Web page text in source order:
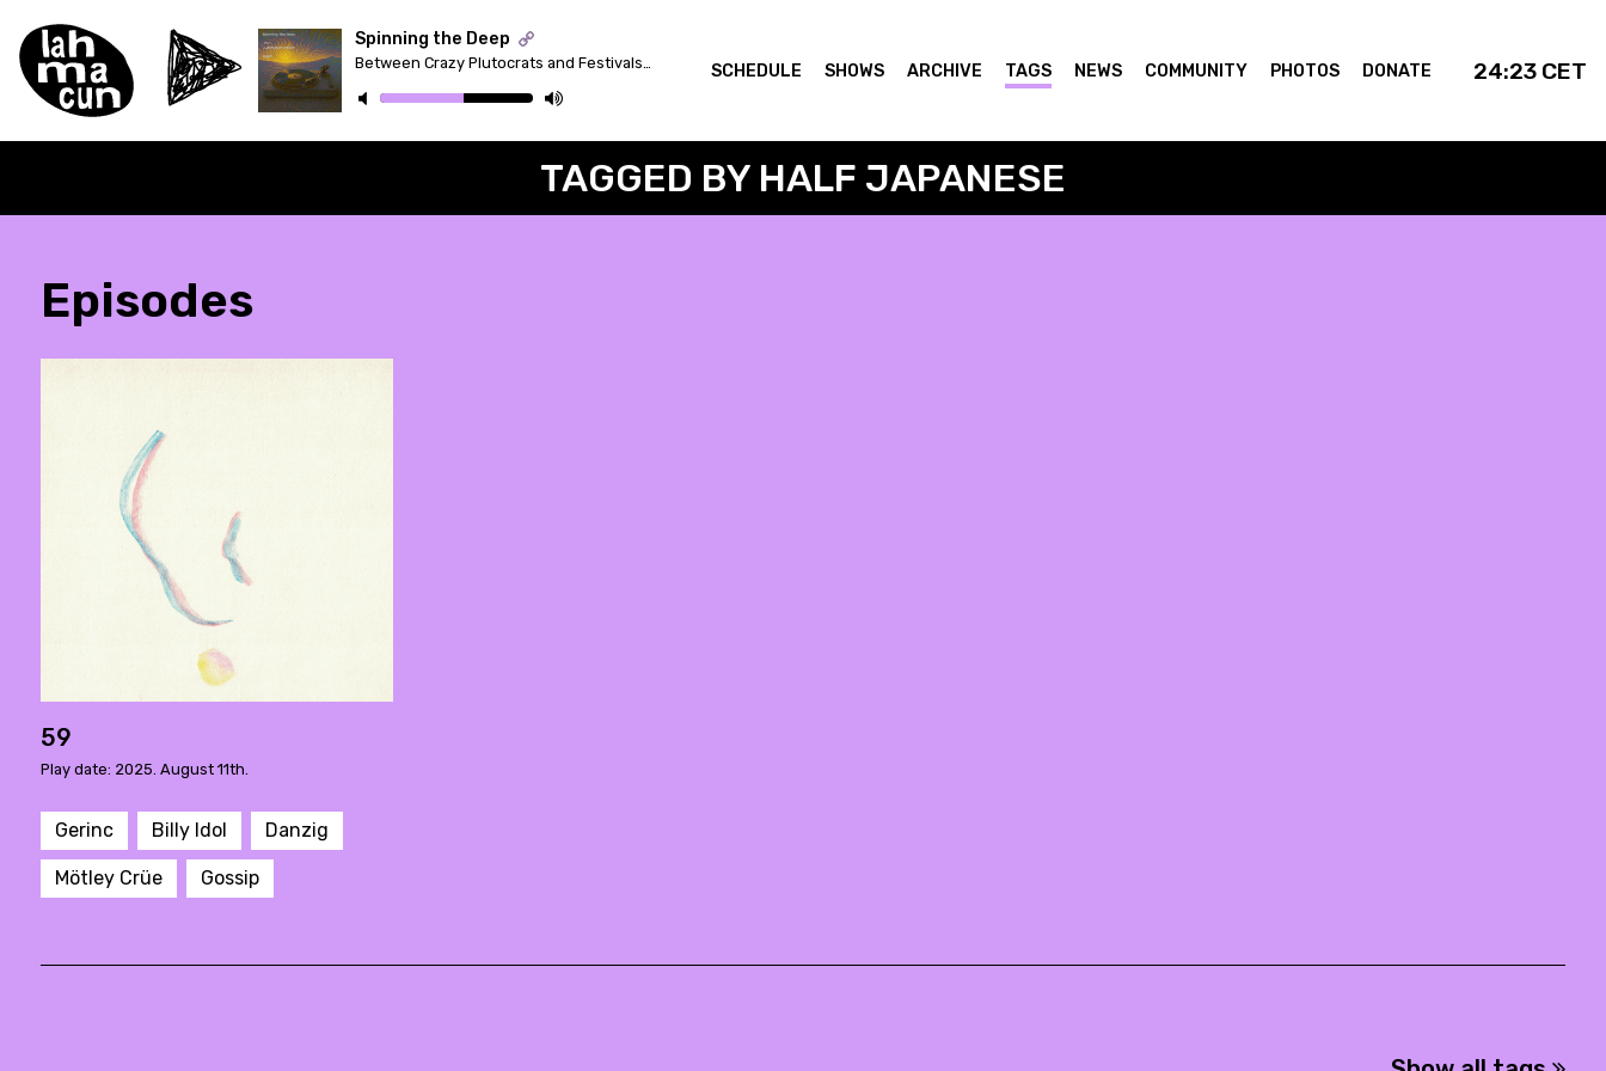
ON AIR
Spinning the Deep
Between Crazy Plutocrats and Festivals... Let's Dance for a Better World! SCHEDULE SHOWS ARCHIVE TAGS NEWS COMMUNITY PHOTOS DONATE 24:23 CET
TAGGED BY HALF JAPANESE
Episodes
59
Play date: 2025. August 11th.
Gerinc Billy Idol Danzig
Mötley Crüe Gossip